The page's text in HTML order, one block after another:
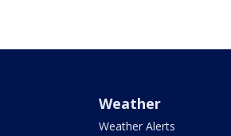
Weather
Weather Alerts